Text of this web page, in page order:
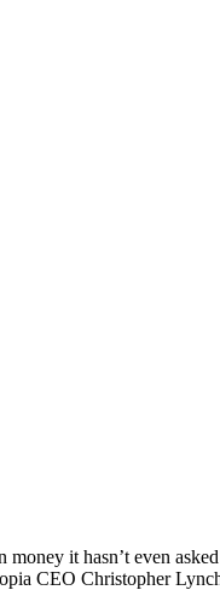
it hasn’t even
CEO Christopher